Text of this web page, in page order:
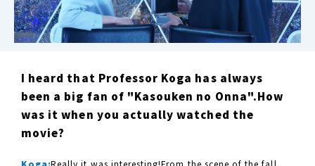
I heard that Professor Koga has always
been a big fan of "Kasouken no Onna".How
was it when you actually watched the
movie?
Koga:Really it was interesting!From the scene of the fall